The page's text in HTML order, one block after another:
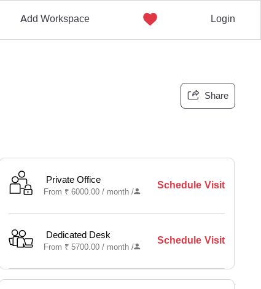
Add Workspace Login
Share
Private Office
From ₹ 6000.00 / month/
Schedule Visit
Dedicated Desk
From ₹ 5700.00 / month/
Schedule Visit